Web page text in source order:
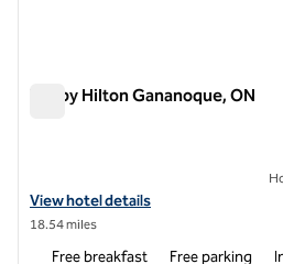
Tru by Hilton Gananoque, ON
View hotel details for Tru by Hilton
View hotel details
18.54 miles
Free breakfast Free parking